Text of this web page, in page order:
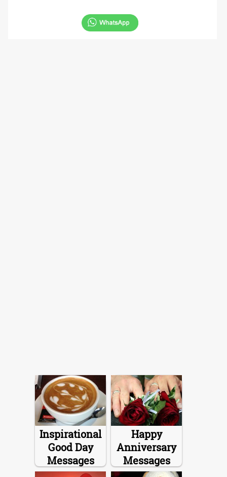
Inspirational
Good Day
Messages
Happy
Anniversary
Messages